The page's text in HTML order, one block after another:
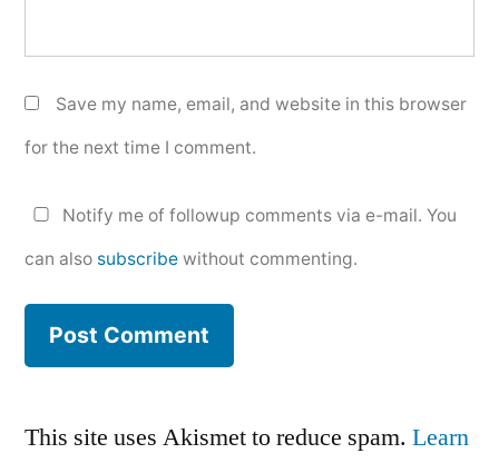
Save my name, email, and website in this browser
for the next time I comment.
Notify me of followup comments via e-mail. You
can also subscribe without commenting.
This site uses Akismet to reduce spam. Learn